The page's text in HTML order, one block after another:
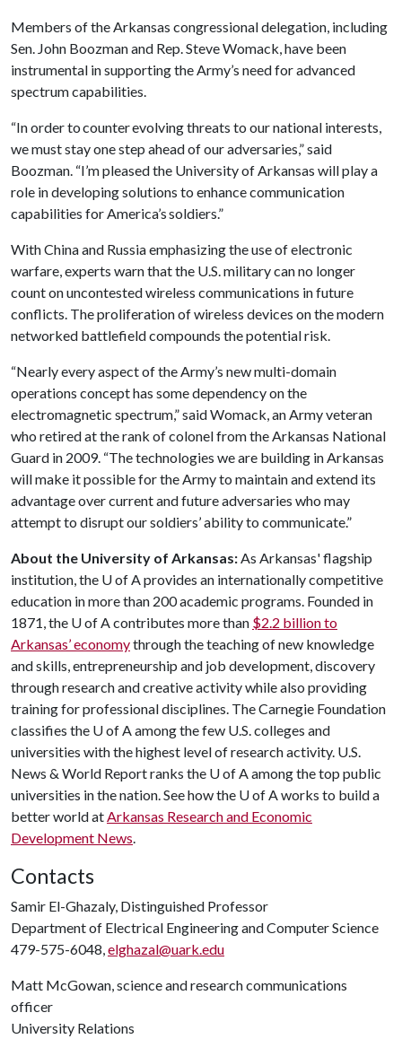
Members of the Arkansas congressional delegation, including
Sen. John Boozman and Rep. Steve Womack, have been
instrumental in supporting the Army’s need for advanced
spectrum capabilities.
“In order to counter evolving threats to our national interests,
we must stay one step ahead of our adversaries,” said
Boozman. “I’m pleased the University of Arkansas will play a
role in developing solutions to enhance communication
capabilities for America’s soldiers.”
With China and Russia emphasizing the use of electronic
warfare, experts warn that the U.S. military can no longer
count on uncontested wireless communications in future
conflicts. The proliferation of wireless devices on the modern
networked battlefield compounds the potential risk.
“Nearly every aspect of the Army’s new multi-domain
operations concept has some dependency on the
electromagnetic spectrum,” said Womack, an Army veteran
who retired at the rank of colonel from the Arkansas National
Guard in 2009. “The technologies we are building in Arkansas
will make it possible for the Army to maintain and extend its
advantage over current and future adversaries who may
attempt to disrupt our soldiers’ ability to communicate.”
About the University of Arkansas:As Arkansas' flagship
institution, the U of A provides an internationally competitive
education in more than 200 academic programs. Founded in
1871, the U of A contributes more than $2.2 billion to
Arkansas’ economythrough the teaching of new knowledge
and skills, entrepreneurship and job development, discovery
through research and creative activity while also providing
training for professional disciplines. The Carnegie Foundation
classifies the U of A among the few U.S. colleges and
universities with the highest level of research activity. U.S.
News & World Report ranks the U of A among the top public
universities in the nation. See how the U of A works to build a
better world atArkansas Research and Economic
Development News.
Contacts
Samir El-Ghazaly, Distinguished Professor
Department of Electrical Engineering and Computer Science
479-575-6048,elghazal@uark.edu
Matt McGowan, science and research communications
officer
University Relations